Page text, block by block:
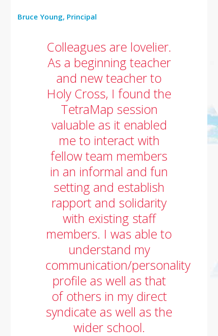
Bruce Young, Principal
Colleagues are lovelier.
As a beginning teacher
and new teacher to
Holy Cross, I found the
TetraMap session
valuable as it enabled
me to interact with
fellow team members
in an informal and fun
setting and establish
rapport and solidarity
with existing staff
members. I was able to
understand my
communication/personality
profile as well as that
of others in my direct
syndicate as well as the
wider school.